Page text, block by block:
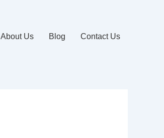
About Us Blog Contact Us